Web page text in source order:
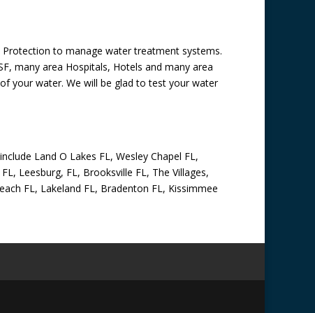
to manage water treatment systems.
many area Hospitals, Hotels and many area
your water. We will be glad to test your water
Land O Lakes FL, Wesley Chapel FL,
Leesburg, FL, Brooksville FL, The Villages,
FL, Lakeland FL, Bradenton FL, Kissimmee